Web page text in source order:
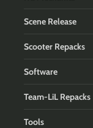
Scene Release
Scooter Repacks
Software
Team-LiL Repacks
Tools